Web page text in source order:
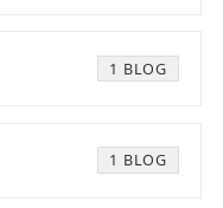
1 BLOG
1 BLOG